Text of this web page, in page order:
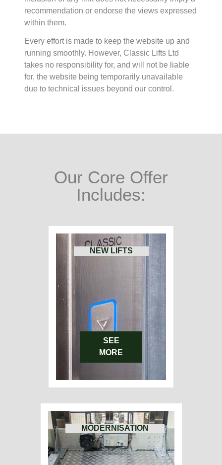
recommendation or endorse the views expressed
within them.
Every effort is made to keep the website up and
running smoothly. However, Classic Lifts Ltd
takes no responsibility for, and will not be liable
for, the website being temporarily unavailable
due to technical issues beyond our control.
Our Core Offer
Includes:
NEW LIFTS
SEE
MORE
MODERNISATION